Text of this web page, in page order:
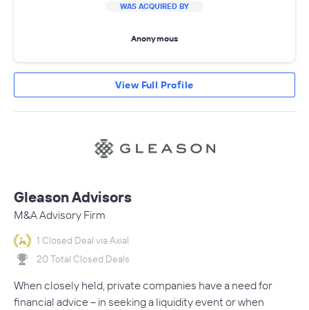
WAS ACQUIRED BY
Anonymous
View Full Profile
Gleason Advisors
M&A Advisory Firm
1 Closed Deal via Axial
20 Total Closed Deals
When closely held, private companies have a need for
financial advice – in seeking a liquidity event or when